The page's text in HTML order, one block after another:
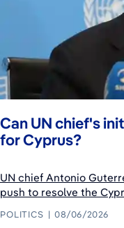
Can UN chief's
for Cyprus?
UN chief Antonio
push to resolve the
POLITICS 08/06/2026